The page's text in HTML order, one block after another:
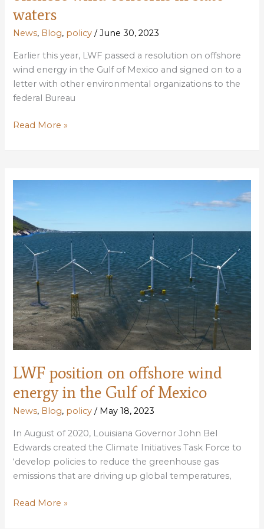
waters
News, Blog, policy /June 30, 2023
Earlier this year, LWF passed a resolution on offshore
wind energy in the Gulf of Mexico and signed on to a
letter with other environmental organizations to the
federal Bureau
LWF
to
on
wind
concerns
in
state
waters
Read More »
LWF position on offshore wind
energy in the Gulf of Mexico
News, Blog, policy / May 18, 2023
In August of 2020, Louisiana Governor John Bel
Edwards created the Climate Initiatives Task Force to
‘develop policies to reduce the greenhouse gas
emissions that are driving up global temperatures,
LWF
Read More »